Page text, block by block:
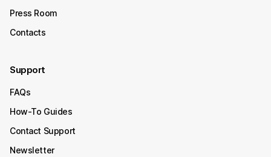
Press Room
Contacts
Support
FAQs
How-To Guides
Contact Support
Newsletter